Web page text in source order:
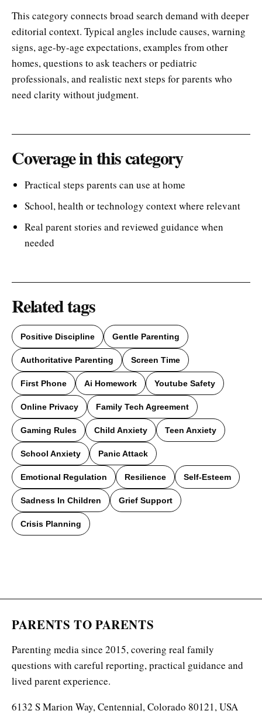
This category connects broad search demand with deeper
editorial context. Typical angles include causes, warning
signs, age-by-age expectations, examples from other
homes, questions to ask teachers or pediatric
professionals, and realistic next steps for parents who
need clarity without judgment.
Coverage in this category
Practical steps parents can use at home
School, health or technology context where relevant
Real parent stories and reviewed guidance when
needed
Related tags
Positive Discipline Gentle Parenting
Authoritative Parenting Screen Time
First Phone Ai Homework Youtube Safety
Online Privacy Family Tech Agreement
Gaming Rules Child Anxiety Teen Anxiety
School Anxiety Panic Attack
Emotional Regulation Resilience Self-Esteem
Sadness In Children Grief Support
Crisis Planning
PARENTS TO PARENTS
Parenting media since 2015, covering real family
questions with careful reporting, practical guidance and
lived parent experience.
6132 S Marion Way, Centennial, Colorado 80121, USA